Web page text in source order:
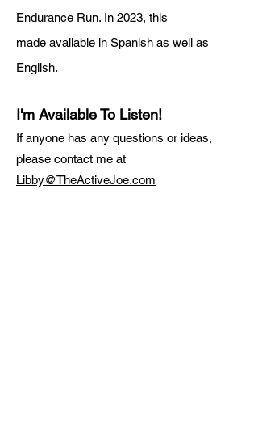
Endurance Run. In 2023, this
made available in Spanish as well as
English.
I'm Available To Listen!
If anyone has any questions or ideas,
please contact me at
Libby@TheActiveJoe.com